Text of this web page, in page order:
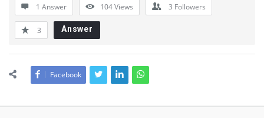
1 Answer 104Views 3 Followers
3 Answer
Facebook